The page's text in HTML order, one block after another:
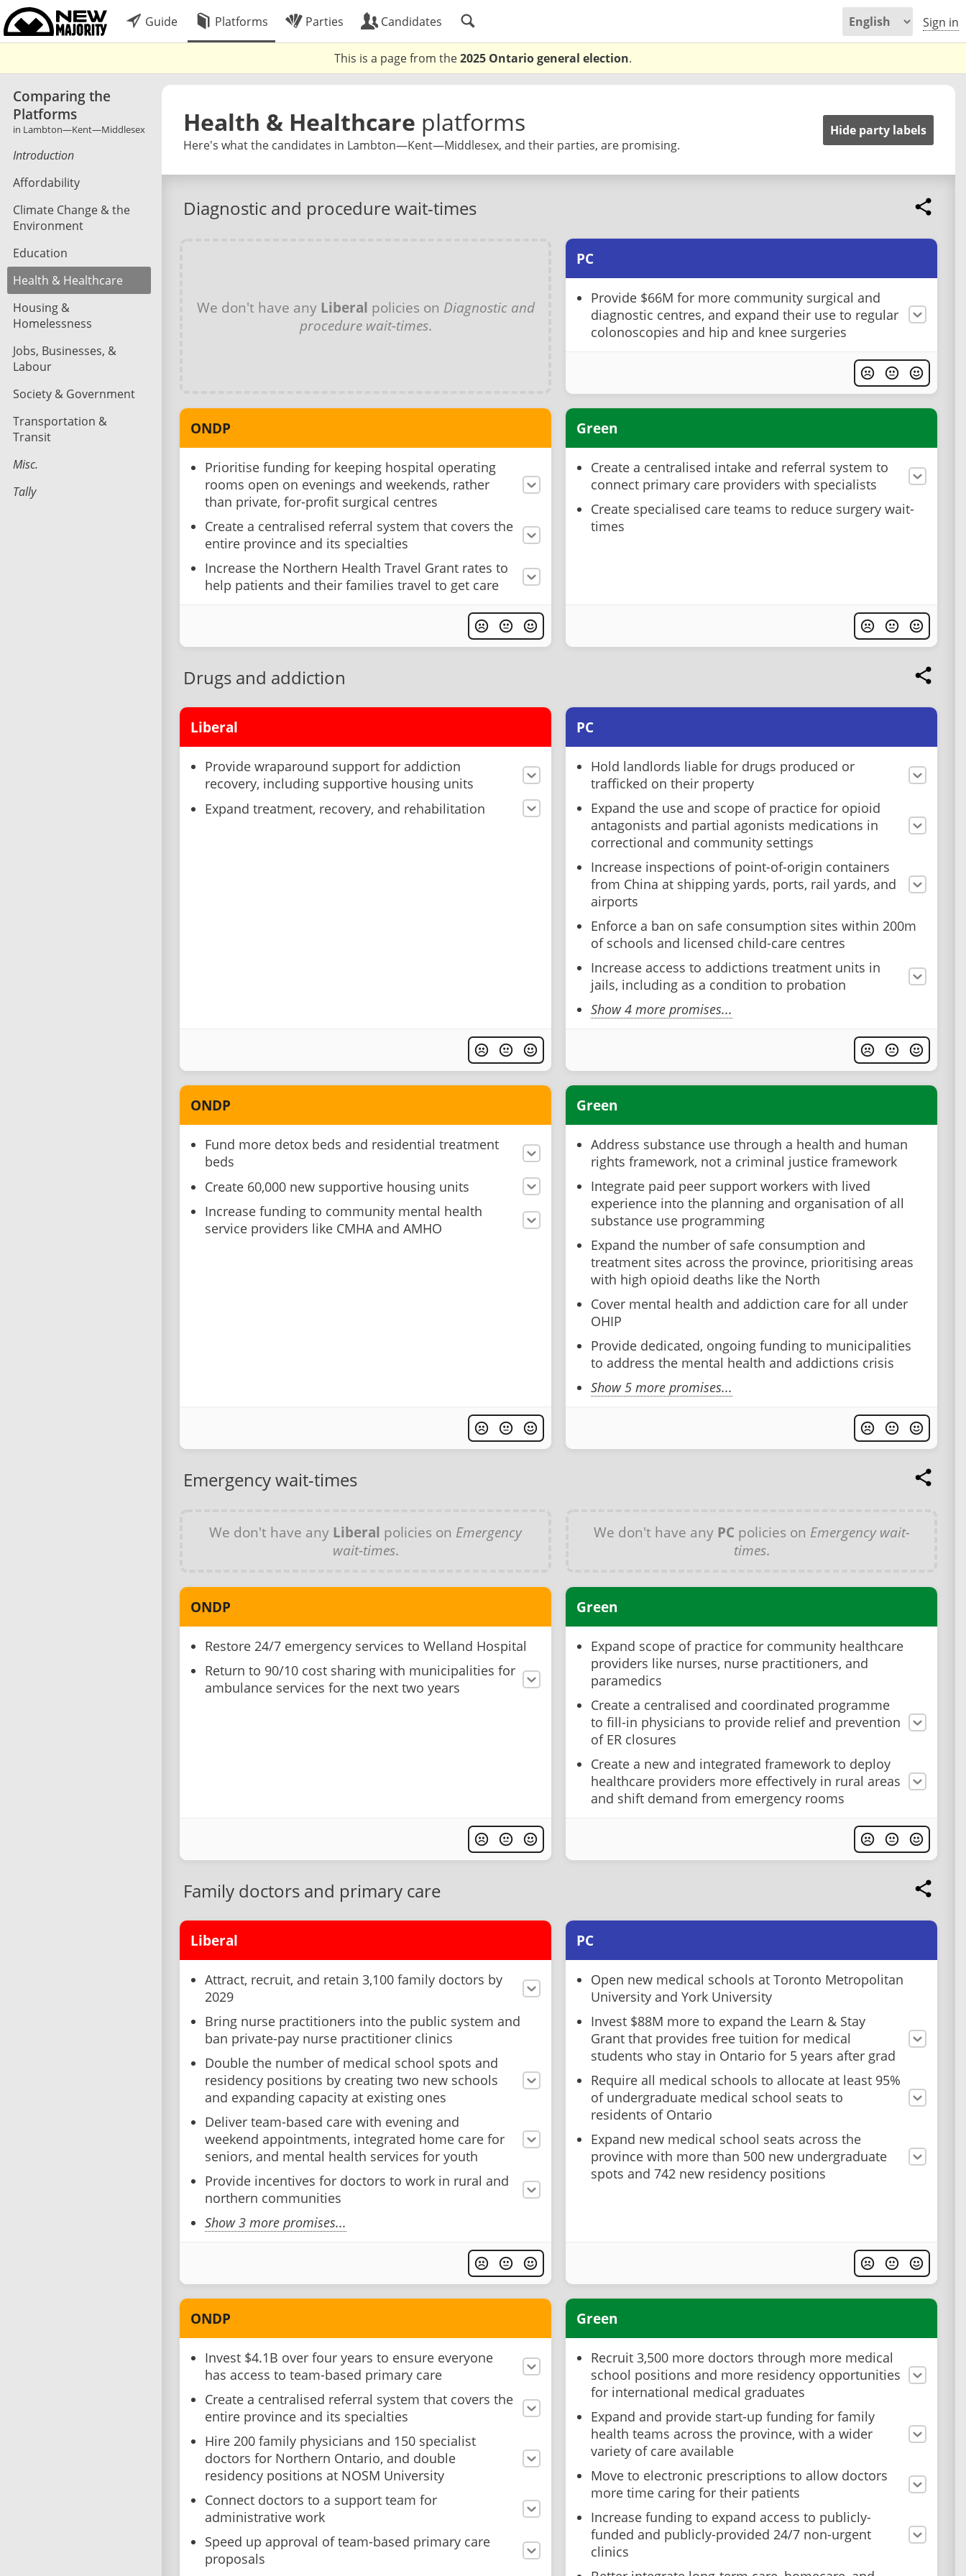
Guide Platforms Parties Candidates Sign in
This is a page from the2025 Ontario general election.
Comparing the
Platforms
in Lambton—Kent—Middlesex
Introduction
Affordability
Climate Change & the
Environment
Education
Health & Healthcare
Housing &
Homelessness
Jobs, Businesses, &
Labour
Society & Government
Transportation &
Transit
Misc.
Tally
Health & Healthcare platforms
Here's what the candidates in Lambton—Kent—Middlesex, and their parties, are promising.
Hide party labels
Diagnostic and procedure wait-times
We don't have any Liberal policies on Diagnostic and
procedure wait-times.
PC
Provide $66M for more community surgical and
diagnostic centres, and expand their use to regular
colonoscopies and hip and knee surgeries
ONDP
Prioritise funding for keeping hospital operating
rooms open on evenings and weekends, rather
than private, for-profit surgical centres
Create a centralised referral system that covers the
entire province and its specialties
Increase the Northern Health Travel Grant rates to
help patients and their families travel to get care
Green
Create a centralised intake and referral system to
connect primary care providers with specialists
Create specialised care teams to reduce surgery wait-
times
Drugs and addiction
Liberal
Provide wraparound support for addiction
recovery, including supportive housing units
Expand treatment, recovery, and rehabilitation
PC
Hold landlords liable for drugs produced or
trafficked on their property
Expand the use and scope of practice for opioid
antagonists and partial agonists medications in
correctional and community settings
Increase inspections of point-of-origin containers
from China at shipping yards, ports, rail yards, and
airports
Enforce a ban on safe consumption sites within 200m
of schools and licensed child-care centres
Increase access to addictions treatment units in
jails, including as a condition to probation
Show 4 more promises...
ONDP
Fund more detox beds and residential treatment
beds
Create 60,000 new supportive housing units
Increase funding to community mental health
service providers like CMHA and AMHO
Green
Address substance use through a health and human
rights framework, not a criminal justice framework
Integrate paid peer support workers with lived
experience into the planning and organisation of all
substance use programming
Expand the number of safe consumption and
treatment sites across the province, prioritising areas
with high opioid deaths like the North
Cover mental health and addiction care for all under
OHIP
Provide dedicated, ongoing funding to municipalities
to address the mental health and addictions crisis
Show 5 more promises...
Emergency wait-times
We don't have any Liberal policies on Emergency
wait-times.
We don't have any PC policies on Emergency wait-
times.
ONDP
Restore 24/7 emergency services to Welland Hospital
Return to 90/10 cost sharing with municipalities for
ambulance services for the next two years
Green
Expand scope of practice for community healthcare
providers like nurses, nurse practitioners, and
paramedics
Create a centralised and coordinated programme
to fill-in physicians to provide relief and prevention
of ER closures
Create a new and integrated framework to deploy
healthcare providers more effectively in rural areas
and shift demand from emergency rooms
Family doctors and primary care
Liberal
Attract, recruit, and retain 3,100 family doctors by
2029
Bring nurse practitioners into the public system and
ban private-pay nurse practitioner clinics
Double the number of medical school spots and
residency positions by creating two new schools
and expanding capacity at existing ones
Deliver team-based care with evening and
weekend appointments, integrated home care for
seniors, and mental health services for youth
Provide incentives for doctors to work in rural and
northern communities
Show 3 more promises...
PC
Open new medical schools at Toronto Metropolitan
University and York University
Invest $88M more to expand the Learn & Stay
Grant that provides free tuition for medical
students who stay in Ontario for 5 years after grad
Require all medical schools to allocate at least 95%
of undergraduate medical school seats to
residents of Ontario
Expand new medical school seats across the
province with more than 500 new undergraduate
spots and 742 new residency positions
ONDP
Invest $4.1B over four years to ensure everyone
has access to team-based primary care
Create a centralised referral system that covers the
entire province and its specialties
Hire 200 family physicians and 150 specialist
doctors for Northern Ontario, and double
residency positions at NOSM University
Connect doctors to a support team for
administrative work
Speed up approval of team-based primary care
proposals
Green
Recruit 3,500 more doctors through more medical
school positions and more residency opportunities
for international medical graduates
Expand and provide start-up funding for family
health teams across the province, with a wider
variety of care available
Move to electronic prescriptions to allow doctors
more time caring for their patients
Increase funding to expand access to publicly-
funded and publicly-provided 24/7 non-urgent
clinics